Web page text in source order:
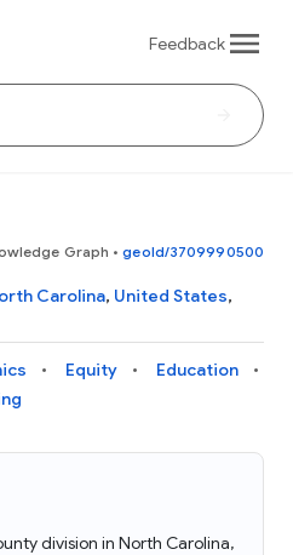
Feedback
Graph • geoId/3709990500
Carolina, United States,
Equity
Education
division in North Carolina,